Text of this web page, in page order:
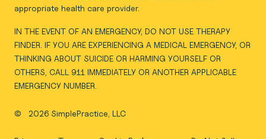
appropriate health care provider.
IN THE EVENT OF AN EMERGENCY, DO NOT USE THERAPY
FINDER. IF YOU ARE EXPERIENCING A MEDICAL EMERGENCY, OR
THINKING ABOUT SUICIDE OR HARMING YOURSELF OR
OTHERS, CALL 911 IMMEDIATELY OR ANOTHER APPLICABLE
EMERGENCY NUMBER.
© 2026 SimplePractice, LLC